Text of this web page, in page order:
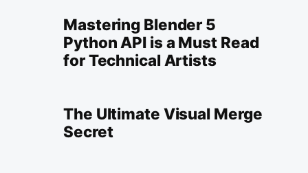
Mastering Blender 5
Python API is a Must Read
for Technical Artists
The Ultimate Visual Merge
Secret